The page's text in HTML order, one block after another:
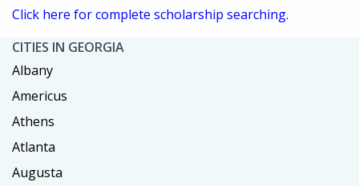
Click here for complete scholarship searching.
CITIES IN GEORGIA
Albany
Americus
Athens
Atlanta
Augusta